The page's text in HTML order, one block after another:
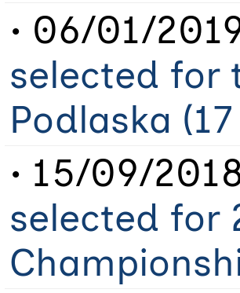
• 06/01/
selected for
Podlaska
• 15/09/
selected for